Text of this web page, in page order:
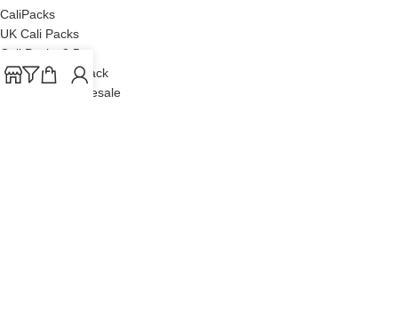
CaliPacks
UK Cali Packs
Cali Packs 3.5
What is a Cali Pack
Cali Packs Wholesale